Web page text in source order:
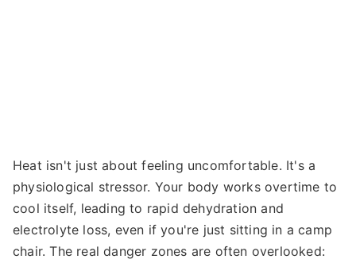
Heat isn't just about feeling uncomfortable. It's a
physiological stressor. Your body works overtime to
cool itself, leading to rapid dehydration and
electrolyte loss, even if you're just sitting in a camp
chair. The real danger zones are often overlooked: